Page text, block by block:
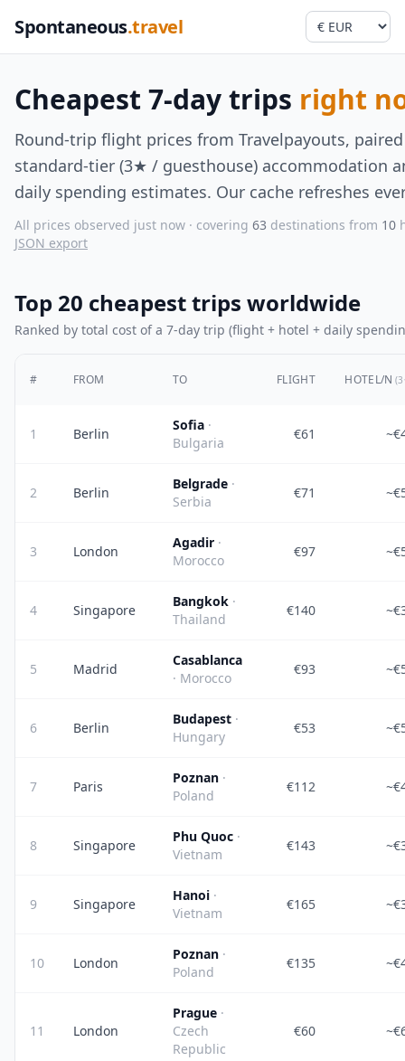
Spontaneous.travel
Cheapest 7-day trips right
Round-trip flight prices from Travelpayouts,
standard-tier (3★ / guesthouse) accommodation
daily spending estimates. Our cache refreshes
All prices observed just now · covering 63 destinations from 10
JSON export
Top 20 cheapest trips worldwide
Ranked by total cost of a 7-day trip (flight + hotel + daily
# FROM TO FLIGHT HOTEL/N
1 Berlin
Sofia ·
Bulgaria
€61
2 Berlin
Belgrade ·
Serbia
€71
3 London
Agadir ·
Morocco
€97
4 Singapore
Bangkok ·
Thailand
€140
5 Madrid
Casablanca
· Morocco
€93
6 Berlin
Budapest ·
Hungary
€53
7 Paris
Poznan ·
Poland
€112
8 Singapore
Phu Quoc ·
Vietnam
€143
9 Singapore
Hanoi ·
Vietnam
€165
10 London
Poznan ·
Poland
€135
11 London
Prague ·
Czech
Republic
€60